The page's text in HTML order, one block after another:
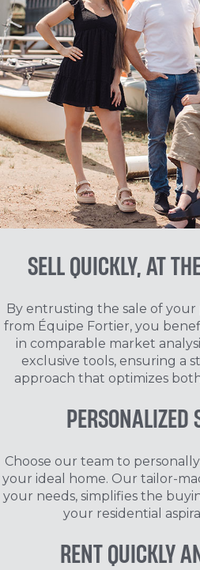
SELL QUICKLY, AT
By entrusting the sale of
from Équipe Fortier, you
in comparable market
exclusive tools, ensuring a
approach that optimizes
PERSONALIZED
Choose our team to
your ideal home. Our tailor-
your needs, simplifies the
your residential
RENT QUICKLY